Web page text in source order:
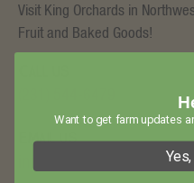
Visit King Orchards in
Fruit and Baked Goods!
Email Us
info@kingorchards.com
Want to get farm updates